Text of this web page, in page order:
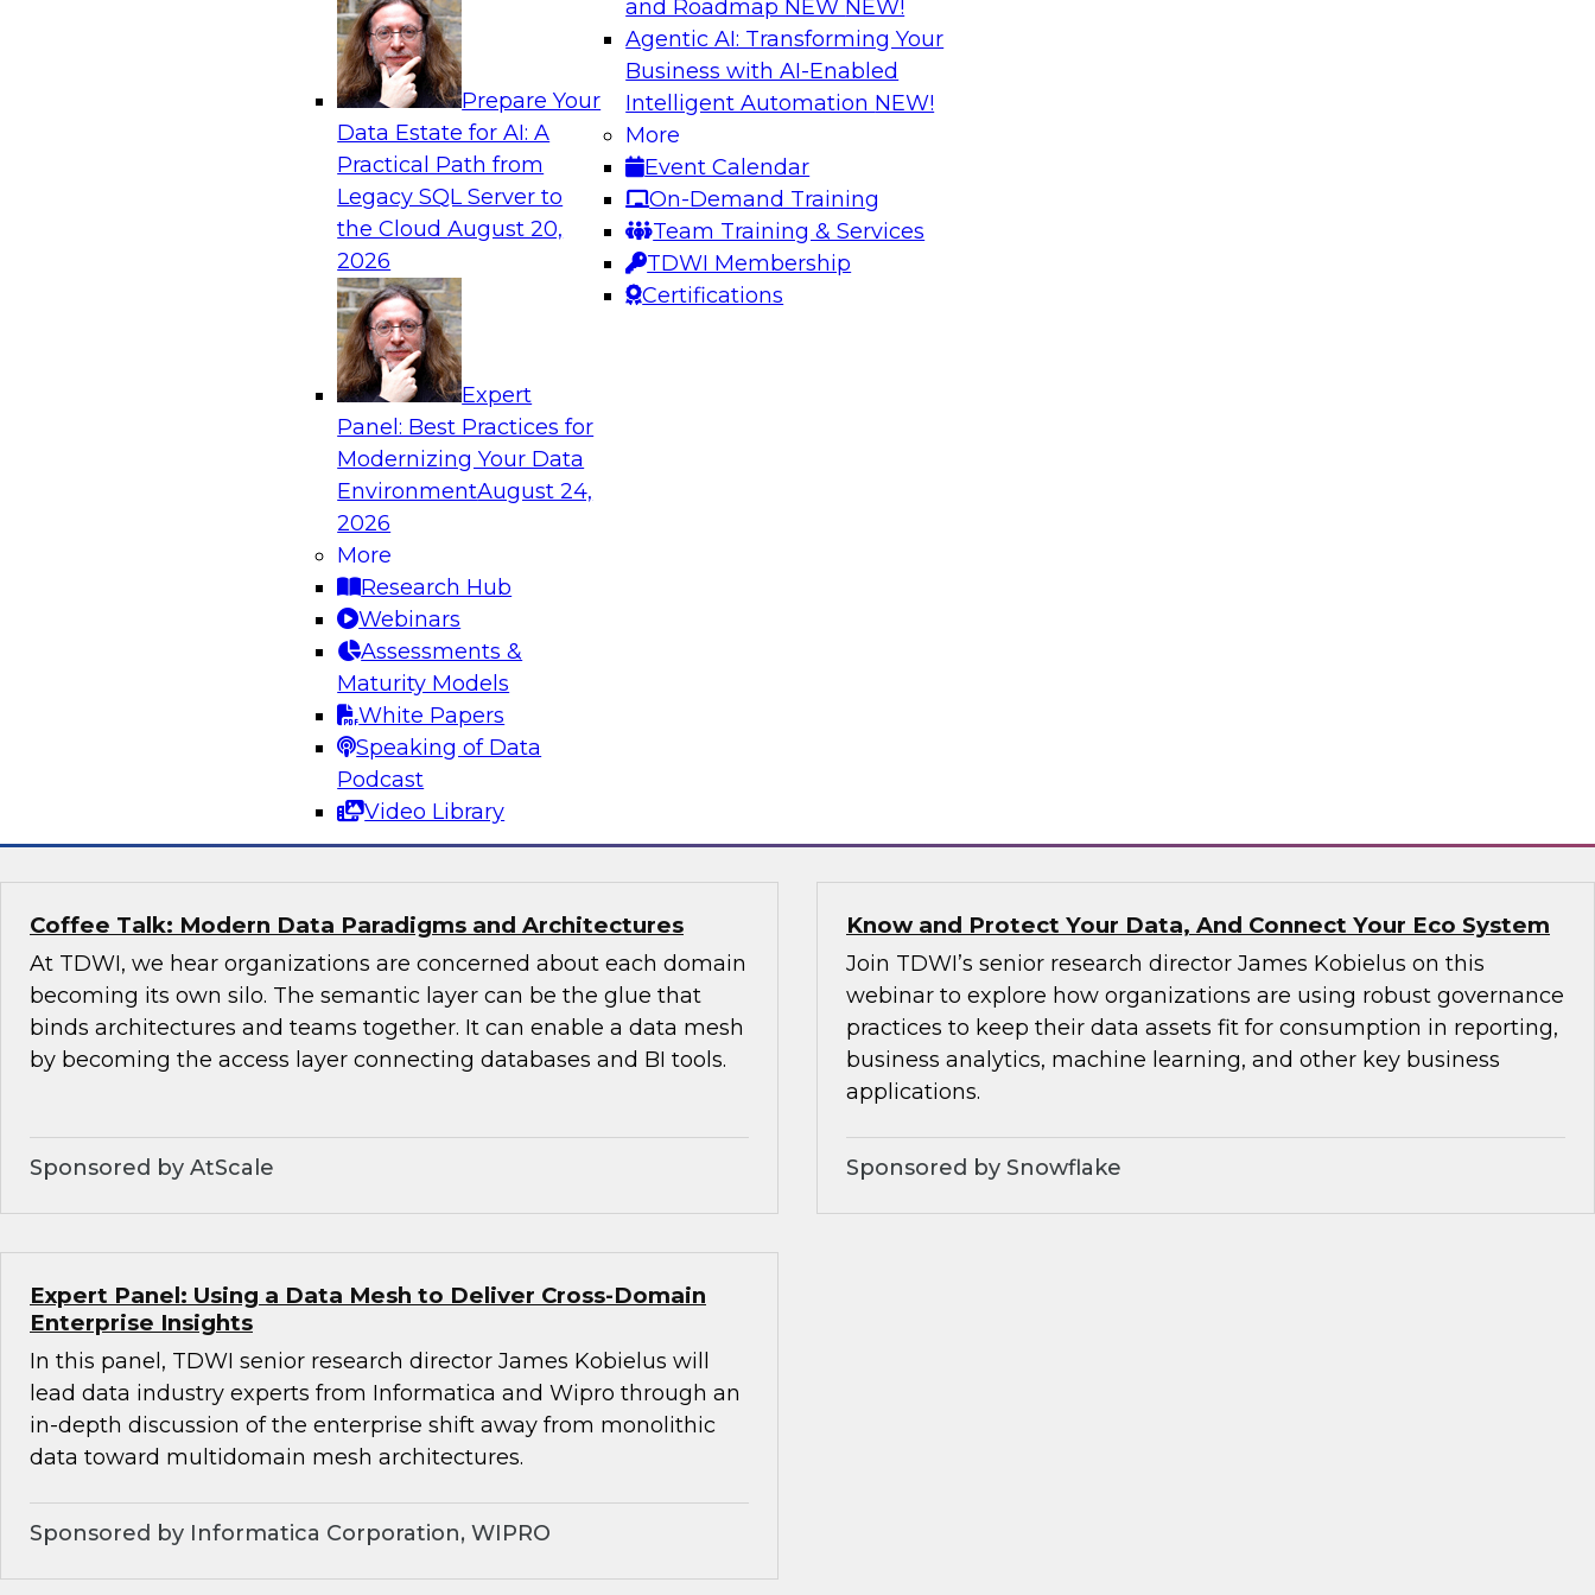
Prepare Your
Data Estate for AI: A
Practical Path from
Legacy SQL Server to
the CloudAugust 20,
2026
Expert
Panel: Best Practices for
Modernizing Your Data
EnvironmentAugust 24,
2026
More
Research Hub
Webinars
Assessments &
Maturity Models
White Papers
Speaking of Data
Podcast
Video Library
and Roadmap NEW NEW!
Agentic AI: Transforming Your
Business with AI-Enabled
Intelligent Automation NEW!
More
Event Calendar
On-Demand Training
Team Training & Services
TDWI Membership
Certifications
Analytics, & AI
Coffee Talk: Modernization Through Cloud Data Migration
Join TDWI’s senior research director James Kobielus on this
webinar, in which he will discuss the key steps for migrating
legacy enterprise data and analytics platforms—including data
integration pipelines and data warehouses—to the cloud.
Sponsored by Informatica Corporation, Oracle
Join TDWI’s senior research director Dave Stodder on this webinar
to explore how enterprises are driving more effective customer
engagement through cloud-based data engineering, quality,
Expert Panel: The Importance of Governance in Data
Join this TDWI Expert panel discussion to learn how your
organization can make governance one of the core pillars of data
modernization. We will discuss the top priority for most
organizations: setting rules and policies for how users access and
share data so they follow relevant data privacy regulations and
Sponsored by Informatica Corporation, Snowflake
Coffee Talk: Modern Data Paradigms and Architectures
At TDWI, we hear organizations are concerned about each domain
becoming its own silo. The semantic layer can be the glue that
binds architectures and teams together. It can enable a data mesh
by becoming the access layer connecting databases and BI tools.
Sponsored by AtScale
Know and Protect Your Data, And Connect Your Eco System
Join TDWI’s senior research director James Kobielus on this
webinar to explore how organizations are using robust governance
practices to keep their data assets fit for consumption in reporting,
business analytics, machine learning, and other key business
applications.
Sponsored by Snowflake
Expert Panel: Using a Data Mesh to Deliver Cross-Domain
Enterprise Insights
In this panel, TDWI senior research director James Kobielus will
lead data industry experts from Informatica and Wipro through an
in-depth discussion of the enterprise shift away from monolithic
data toward multidomain mesh architectures.
Sponsored by Informatica Corporation, WIPRO